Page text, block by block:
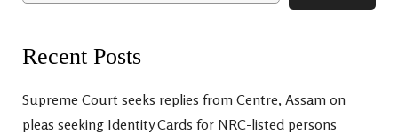
Recent Posts
Supreme Court seeks replies from Centre, Assam on
pleas seeking Identity Cards for NRC-listed persons